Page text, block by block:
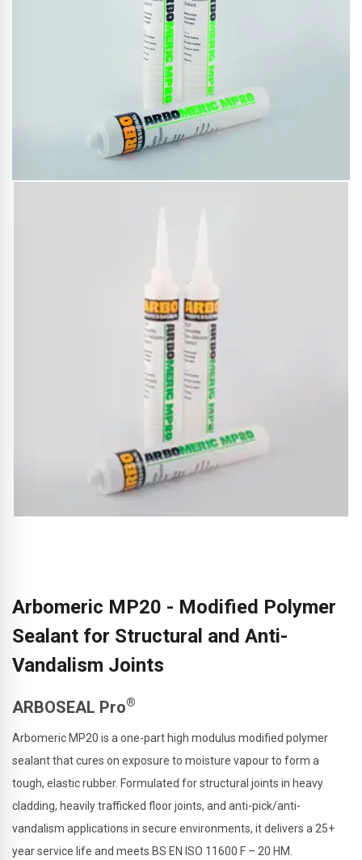
Arbomeric MP20 - Modified Polymer
Sealant for Structural and Anti-
Vandalism Joints
ARBOSEAL Pro®
Arbomeric MP20 is a one-part high modulus modified polymer
sealant that cures on exposure to moisture vapour to form a
tough, elastic rubber. Formulated for structural joints in heavy
cladding, heavily trafficked floor joints, and anti-pick/anti-
vandalism applications in secure environments, it delivers a 25+
year service life and meets BS EN ISO 11600 F – 20 HM.